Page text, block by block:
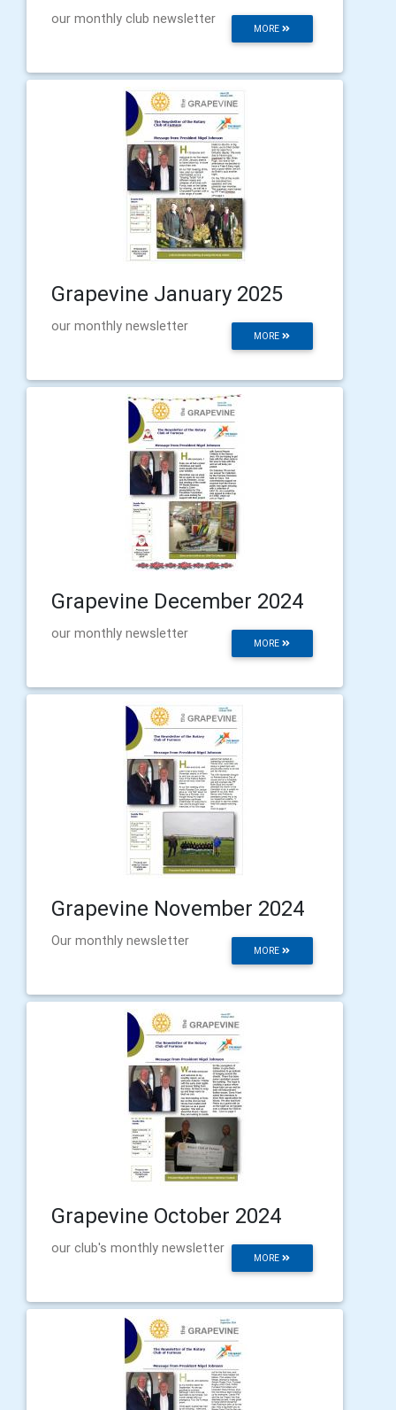
MORE
our monthly club newsletter
Grapevine January 2025
MORE
our monthly newsletter
Grapevine December 2024
MORE
our monthly newsletter
Grapevine November 2024
MORE
Our monthly newsletter
Grapevine October 2024
MORE
our club's monthly newsletter